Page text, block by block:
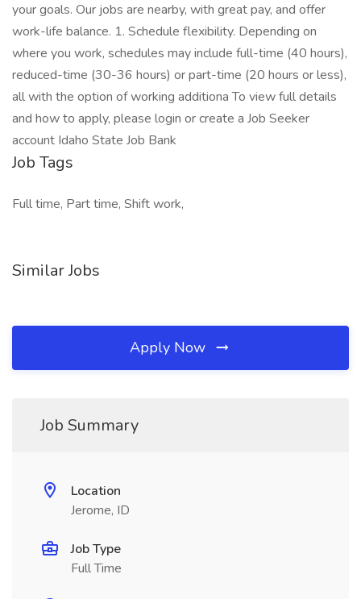
your goals. Our jobs are nearby, with great pay, and offer
work-life balance. 1. Schedule flexibility. Depending on
where you work, schedules may include full-time (40 hours),
reduced-time (30-36 hours) or part-time (20 hours or less),
all with the option of working additiona To view full details
and how to apply, please login or create a Job Seeker
account Idaho State Job Bank
Job Tags
Full time, Part time, Shift work,
Similar Jobs
Apply Now
Job Summary
Location
Jerome, ID
Job Type
Full Time